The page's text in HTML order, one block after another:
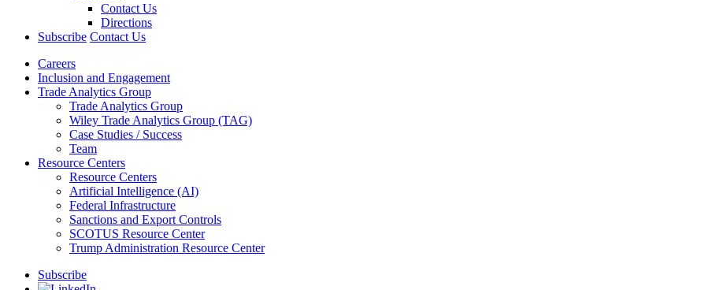
Contact Us
Directions
Subscribe Contact Us
Careers
Inclusion and Engagement
Trade Analytics Group
Trade Analytics Group
Wiley Trade Analytics Group (TAG)
Case Studies / Success
Team
Resource Centers
Resource Centers
Artificial Intelligence (AI)
Federal Infrastructure
Sanctions and Export Controls
SCOTUS Resource Center
Trump Administration Resource Center
Subscribe